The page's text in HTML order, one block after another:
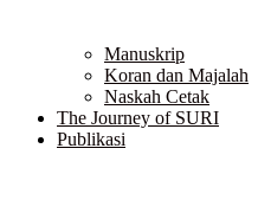
Manuskrip
Koran dan Majalah
Naskah Cetak
The Journey of SURI
Publikasi